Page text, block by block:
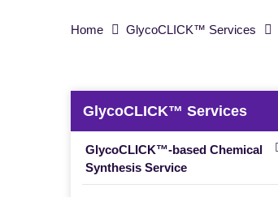
Home GlycoCLICK™ Services
GlycoCLICK™ Services
GlycoCLICK™-based Chemical
Synthesis Service